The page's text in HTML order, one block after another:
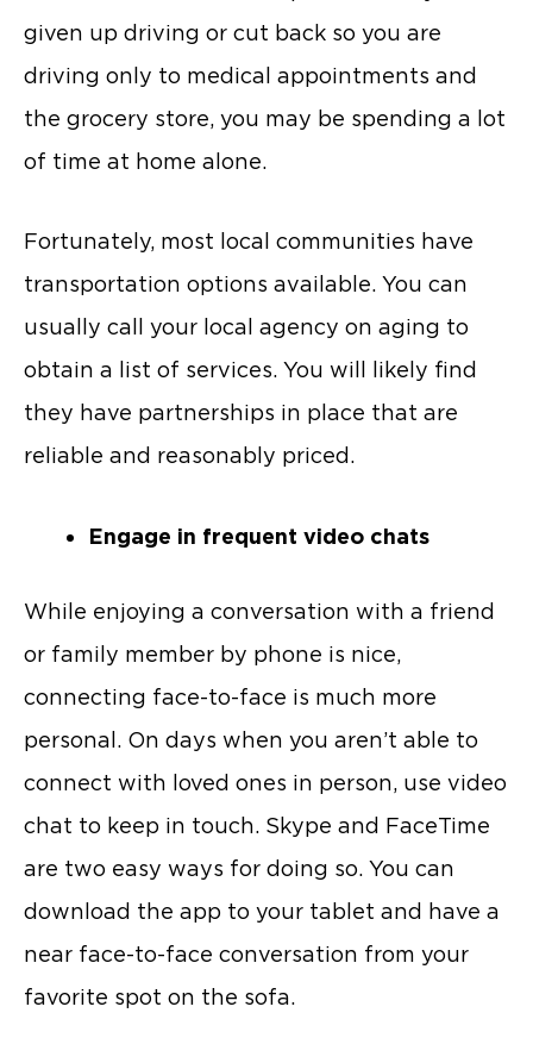
given up driving or cut back so you are
driving only to medical appointments and
the grocery store, you may be spending a lot
of time at home alone.
Fortunately, most local communities have
transportation options available. You can
usually call your local agency on aging to
obtain a list of services. You will likely find
they have partnerships in place that are
reliable and reasonably priced.
Engage in frequent video chats
While enjoying a conversation with a friend
or family member by phone is nice,
connecting face-to-face is much more
personal. On days when you aren’t able to
connect with loved ones in person, use video
chat to keep in touch. Skype and FaceTime
are two easy ways for doing so. You can
download the app to your tablet and have a
near face-to-face conversation from your
favorite spot on the sofa.